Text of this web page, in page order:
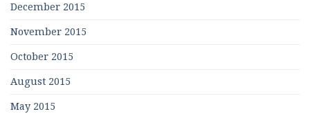
December 2015
November 2015
October 2015
August 2015
May 2015